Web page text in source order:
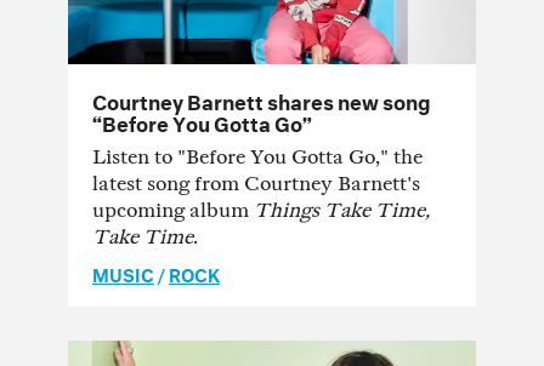
Courtney Barnett shares new song
“Before You Gotta Go”
Listen to "Before You Gotta Go," the
latest song from Courtney Barnett's
upcoming album Things Take Time,
Take Time.
MUSIC /ROCK